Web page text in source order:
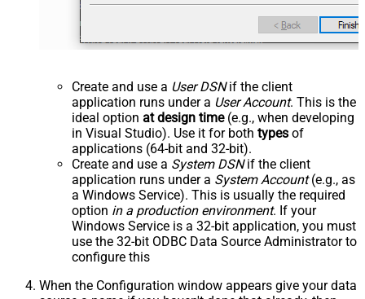
Create and use a User DSNif the client
application runs under a User Account. This is the
ideal option at design time(e.g., when developing
in Visual Studio). Use it for both types of
applications (64-bit and 32-bit).
Create and use a System DSNif the client
application runs under a System Account(e.g., as
a Windows Service). This is usually the required
option in a production environment. If your
Windows Service is a 32-bit application, you must
use the 32-bit ODBC Data Source Administrator to
configure this
When the Configuration window appears give your data